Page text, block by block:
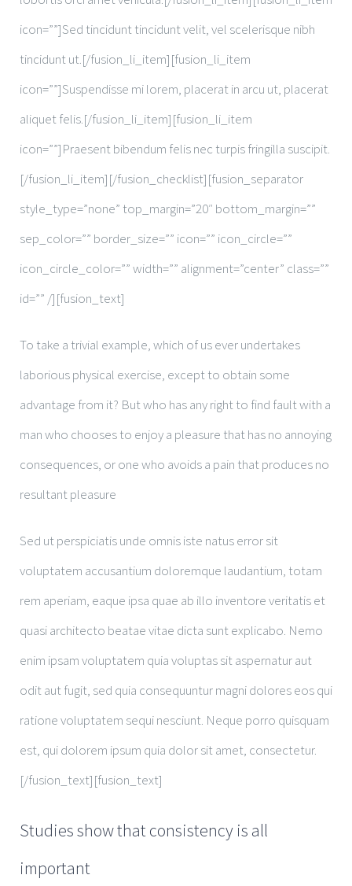
icon=””]Sed tincidunt tincidunt velit, vel scelerisque nibh
tincidunt ut.[/fusion_li_item][fusion_li_item
icon=””]Suspendisse mi lorem, placerat in arcu ut, placerat
aliquet felis.[/fusion_li_item][fusion_li_item
icon=””]Praesent bibendum felis nec turpis fringilla suscipit.
[/fusion_li_item][/fusion_checklist][fusion_separator
style_type=”none” top_margin=”20″ bottom_margin=””
sep_color=”” border_size=”” icon=”” icon_circle=””
icon_circle_color=”” width=”” alignment=”center” class=””
id=”” /][fusion_text]
To take a trivial example, which of us ever undertakes
laborious physical exercise, except to obtain some
advantage from it? But who has any right to find fault with a
man who chooses to enjoy a pleasure that has no annoying
consequences, or one who avoids a pain that produces no
resultant pleasure
Sed ut perspiciatis unde omnis iste natus error sit
voluptatem accusantium doloremque laudantium, totam
rem aperiam, eaque ipsa quae ab illo inventore veritatis et
quasi architecto beatae vitae dicta sunt explicabo. Nemo
enim ipsam voluptatem quia voluptas sit aspernatur aut
odit aut fugit, sed quia consequuntur magni dolores eos qui
ratione voluptatem sequi nesciunt. Neque porro quisquam
est, qui dolorem ipsum quia dolor sit amet, consectetur.
[/fusion_text][fusion_text]
Studies show that consistency is all
important